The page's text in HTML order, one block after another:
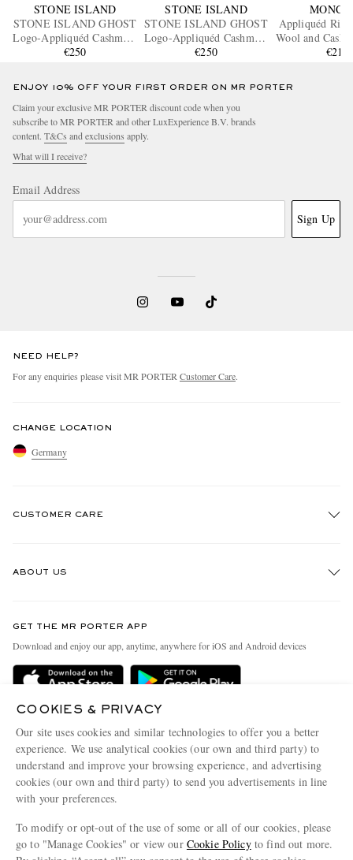
STONE ISLAND
STONE ISLAND GHOST
Logo-Appliquéd Cashmere
Beanie
€250
STONE ISLAND
STONE ISLAND GHOST
Logo-Appliquéd Cashmere
Beanie
€250
Appliquéd
Wool and
Beanie
€215
ENJOY 10% OFF YOUR FIRST ORDER ON MR PORTER
Claim your exclusive MR PORTER discount code when you
subscribe to MR PORTER and other LuxExperience B.V. brands
content. T&Cs and exclusions apply.
What will I receive?
Email Address
Sign Up
NEED HELP?
For any enquiries please visit MR PORTER Customer Care.
CHANGE LOCATION
Germany
CUSTOMER CARE
Delivery
Terms & Conditions
Privacy Policy
Cookie Policy
Cookie Center
ABOUT US
People & Planet
Sustainability Strategy
Affiliates
Our Apps
Modern Slavery Statement
Investor Relations
GET THE MR PORTER APP
Download and enjoy our app, anytime, anywhere for iOS and Android devices
COOKIES & PRIVACY
Our site uses cookies and similar technologies to offer you a better
experience. We use analytical cookies (our own and third party) to
understand and improve your browsing experience, and advertising
cookies (our own and third party) to send you advertisements in line
with your preferences.
To modify or opt-out of the use of some or all of our cookies, please
go to "Manage Cookies" or view our Cookie Policyto find out more.